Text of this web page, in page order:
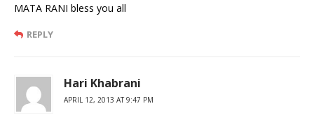
MATA RANI bless you all
REPLY
Hari Khabrani
APRIL 12, 2013 AT 9:47 PM